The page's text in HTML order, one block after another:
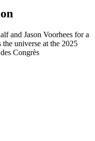
and Jason Voorhees for a
universe at the 2025
Congrès